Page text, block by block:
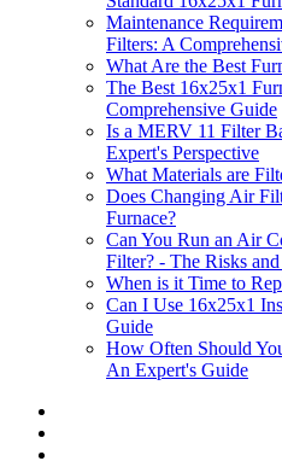
Maintenance
Filters: A
What Are the Best
The Best 16x25x1
Comprehensive Guide
Is a MERV 11 Filter
Expert's Perspective
What Materials are
Does Changing Air
Furnace?
Can You Run an Air
Filter? - The Risks
When is it Time to
Can I Use 16x25x1
Guide
How Often Should
An Expert's Guide